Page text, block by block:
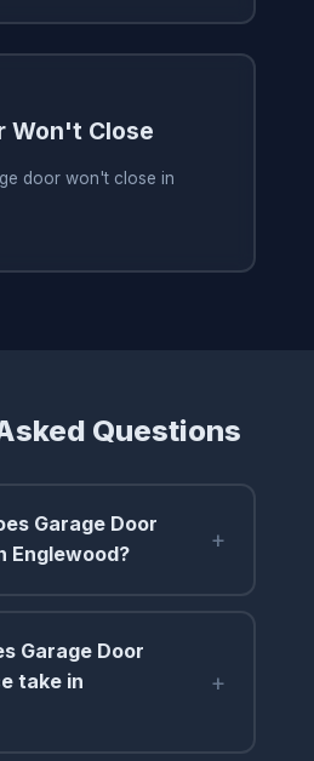
Won't Close
door won't close in
Questions
Garage Door
Englewood?
+
Garage Door
take in
+